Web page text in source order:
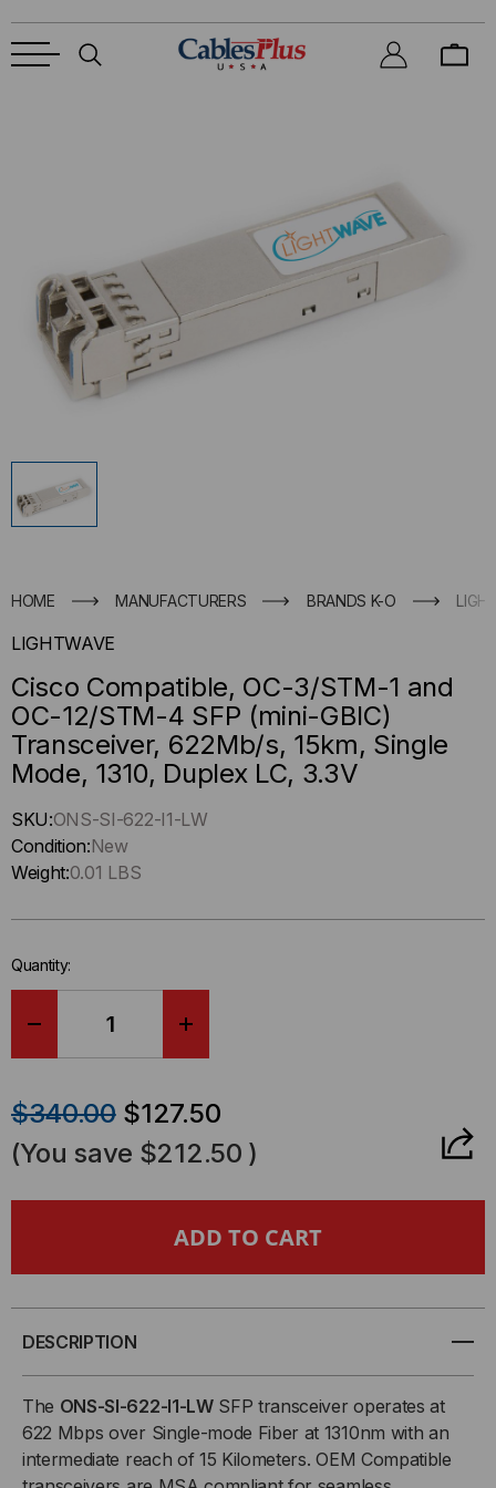
HOME MANUFACTURERS BRANDS K-O
LIGHTWAVE
Cisco Compatible, OC-3/STM-1 and
OC-12/STM-4 SFP (mini-GBIC)
Transceiver, 622Mb/s, 15km, Single
Mode, 1310, Duplex LC, 3.3V
Hurry
up
!
left
stock.
SKU:ONS-SI-622-I1-LW
Condition:New
Weight:0.01 LBS
Quantity:
QUANTITY
OF
3/STM-
AND
OF
COMPATIBLE,
AND
$340.00 $127.50
(You save $212.50 )
DESCRIPTION
The ONS-SI-622-I1-LWSFP transceiver operates at
622 Mbps over Single-mode Fiber at 1310nm with an
intermediate reach of 15 Kilometers. OEM Compatible